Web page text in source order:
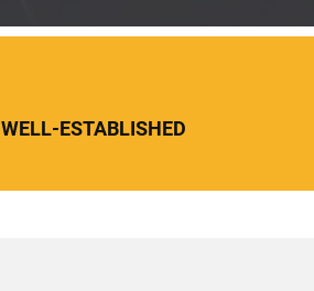
WELL-ESTABLISHED